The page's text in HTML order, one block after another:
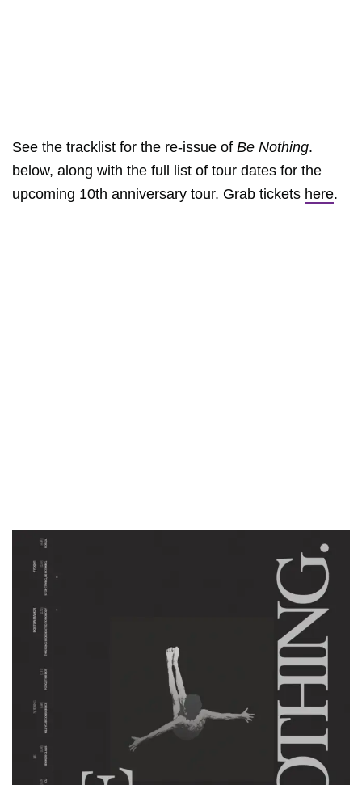
See the tracklist for the re-issue of Be Nothing.
below, along with the full list of tour dates for the
upcoming 10th anniversary tour. Grab tickets here.